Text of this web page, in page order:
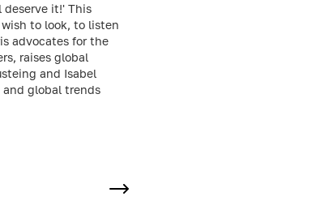
deserve it!' This
to look, to listen
advocates for the
raises global
and Isabel
and global trends